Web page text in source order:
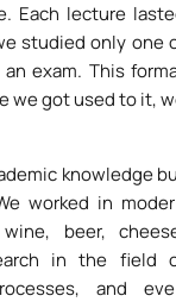
Each lecture
studied only one
exam. This
we got used to it,
knowledge
worked in
beer,
in the field
and